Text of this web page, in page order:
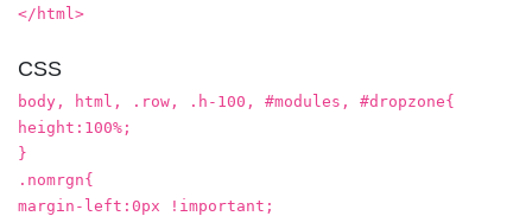
</html>
CSS
body, html, .row, .h-100, #modules, #dropzone{
height:100%;
}
.nomrgn{
margin-left:0px !important;